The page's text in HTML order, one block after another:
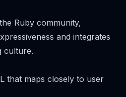
Ruby community,
and integrates
culture.
that maps closely to user